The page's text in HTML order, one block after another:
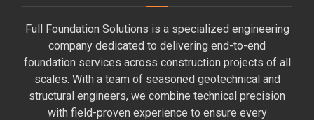
Full Foundation Solutions is a specialized engineering
company dedicated to delivering end-to-end
foundation services across construction projects of all
scales. With a team of seasoned geotechnical and
structural engineers, we combine technical precision
with field-proven experience to ensure every